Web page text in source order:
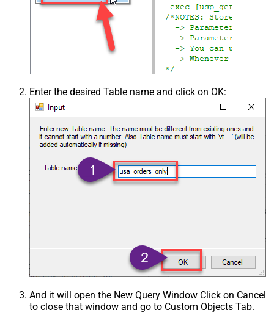
Enter the desired Table name and click on OK:
And it will open the New Query Window Click on Cancel
to close that window and go to Custom Objects Tab.